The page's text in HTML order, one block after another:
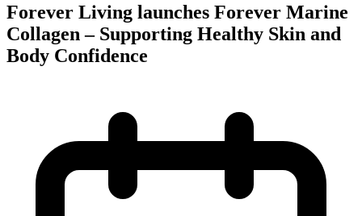
Forever Living launches Forever Marine
Collagen – Supporting Healthy Skin and
Body Confidence